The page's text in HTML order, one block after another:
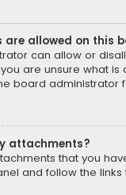
allowed on this
can allow or
are unsure what is
board administrator
attachments?
that you
and follow the